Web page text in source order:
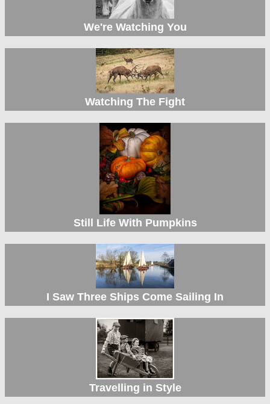
We're Watching You
Watching The Fight
Still Life With Pumpkins
I Saw Three Ships Come Sailing In
Travelling in Style